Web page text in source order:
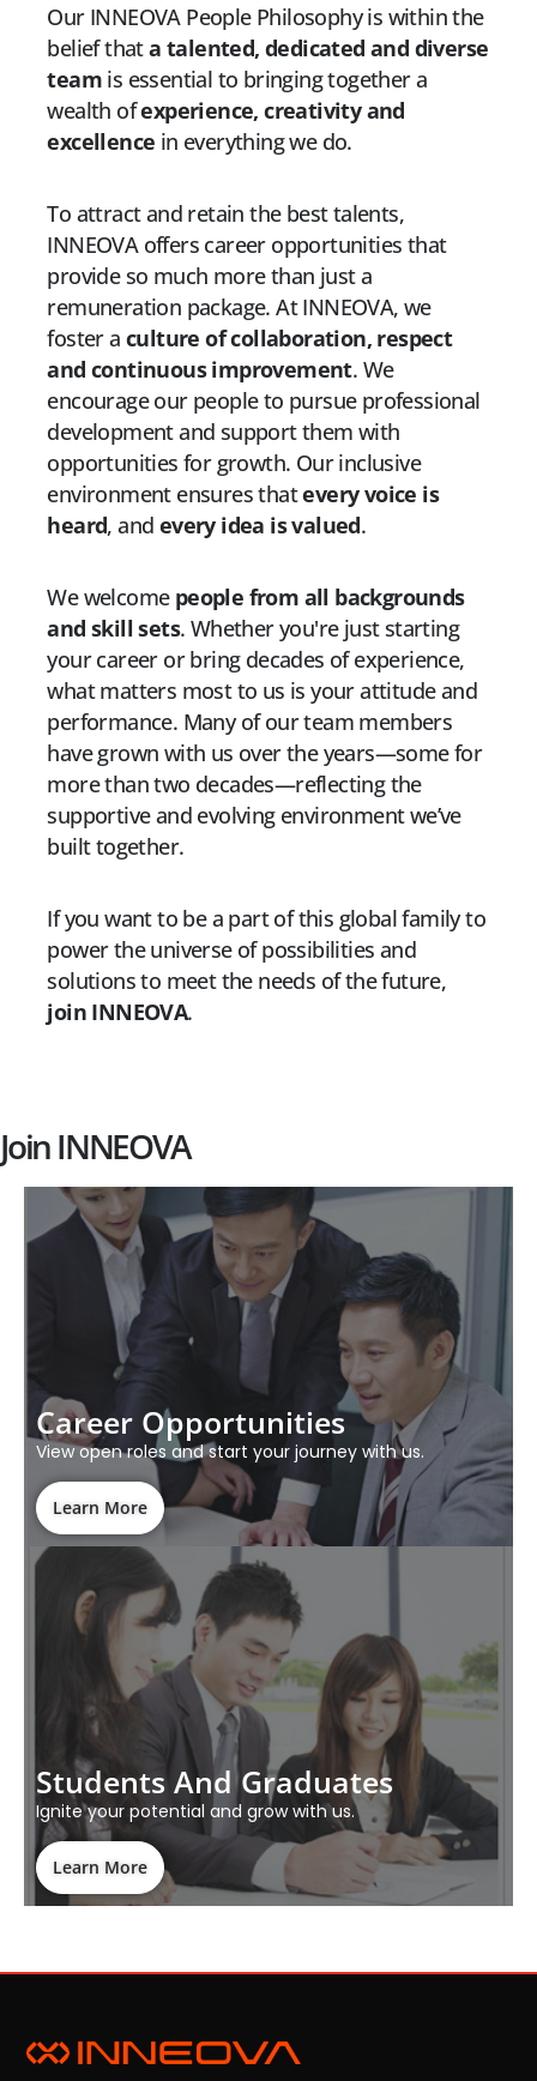
Our INNEOVA People Philosophy is within the
belief thata talented, dedicated and diverse
team is essential to bringing together a
wealth ofexperience, creativity and
excellence in everything we do.
To attract and retain the best talents,
INNEOVA offers career opportunities that
provide so much more than just a
remuneration package. At INNEOVA, we
foster a culture of collaboration, respect
and continuous improvement. We
encourage our people to pursue professional
development and support them with
opportunities for growth. Our inclusive
environment ensures thatevery voice is
heard, and every idea is valued.
We welcome people from all backgrounds
and skill sets. Whether you're just starting
your career or bring decades of experience,
what matters most to us is your attitude and
performance. Many of our team members
have grown with us over the years—some for
more than two decades—reflecting the
supportive and evolving environment we’ve
built together.
If you want to be a part of this global family to
power the universe of possibilities and
solutions to meet the needs of the future,
join INNEOVA.
Join INNEOVA
Career Opportunities
View open roles and start your journey with us.
Learn More
Students And Graduates
Ignite your potential and grow with us.
Learn More